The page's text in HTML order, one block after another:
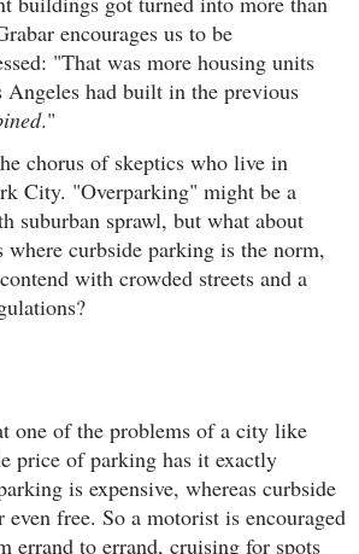
encourages us to be
"That was more housing units
Angeles had built in the previous
."
chorus of skeptics who live in
City. "Overparking" might be a
suburban sprawl, but what about
where curbside parking is the norm,
with crowded streets and a
one of the problems of a city like
price of parking has it exactly
is expensive, whereas curbside
free. So a motorist is encouraged
errand to errand, cruising for spots